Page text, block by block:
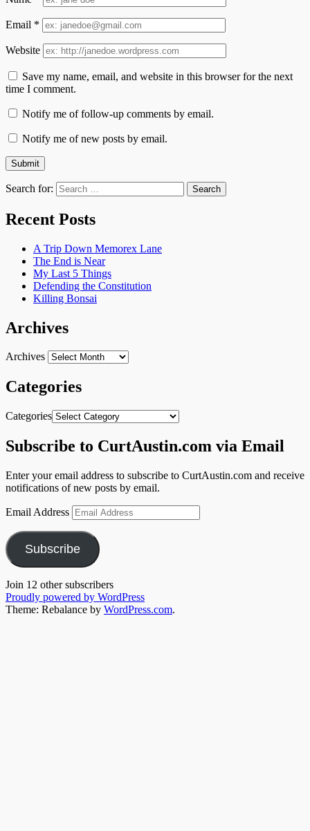
Email *
Website
Save my name, email, and website in this browser for the next
time I comment.
Notify me of follow-up comments by email.
Notify me of new posts by email.
Search for:
Recent Posts
A Trip Down Memorex Lane
The End is Near
My Last 5 Things
Defending the Constitution
Killing Bonsai
Archives
Archives
Categories
Categories
Subscribe to CurtAustin.com via Email
Enter your email address to subscribe to CurtAustin.com and receive
notifications of new posts by email.
Email Address
Subscribe
Join 12 other subscribers
Proudly powered by WordPress
Theme: Rebalance by WordPress.com.